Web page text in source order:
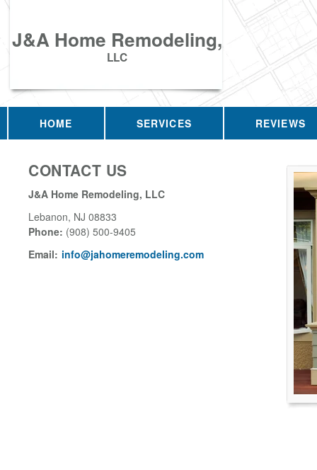
J&A Home Remodeling,
LLC
HOME SERVICES REVIEWS
CONTACT US
J&A Home Remodeling, LLC
Lebanon, NJ 08833
Phone: (908) 500-9405
Email: info@jahomeremodeling.com